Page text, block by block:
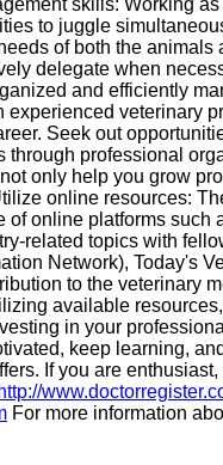
skills: Working
to juggle
of both the
delegate when
and efficiently
experienced veterinary
Seek out
through professional
only help you grow
online resources:
of online platforms
related topics with
Network), Today's
to the veterinary
available
in your
keep learning,
If you are
http://
For more information